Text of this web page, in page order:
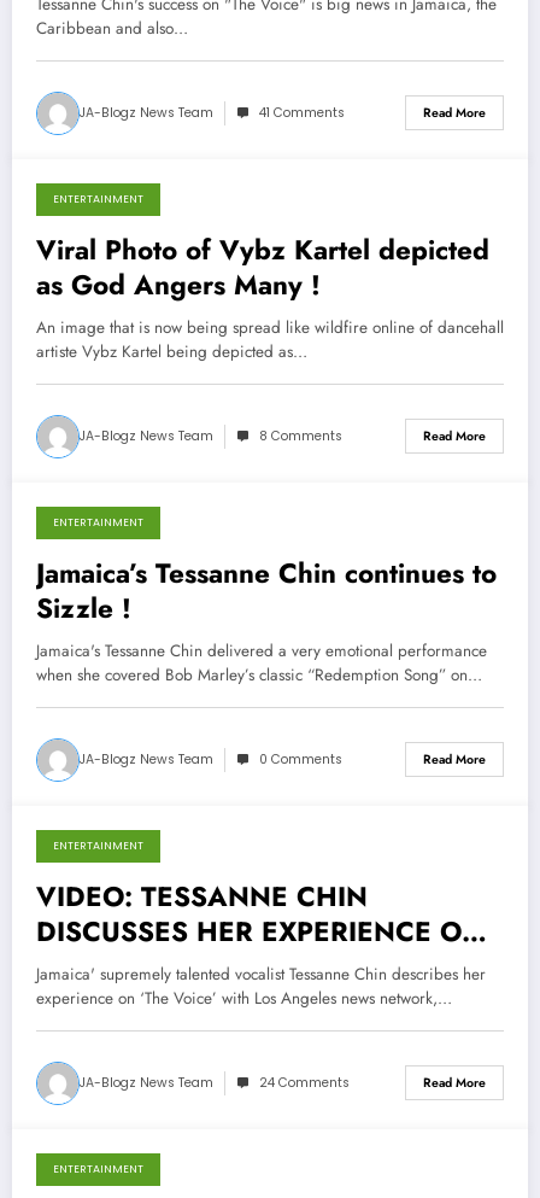
Caribbean and also…
JA-Blogz News Team 41 Comments Read More
December 5, 2013
ENTERTAINMENT
Viral Photo of Vybz Kartel depicted
as God Angers Many !
An image that is now being spread like wildfire online of dancehall
artiste Vybz Kartel being depicted as…
JA-Blogz News Team 8 Comments Read More
December 3, 2013
ENTERTAINMENT
Jamaica’s Tessanne Chin continues to
Sizzle !
Jamaica's Tessanne Chin delivered a very emotional performance
when she covered Bob Marley’s classic “Redemption Song” on…
JA-Blogz News Team 0 Comments Read More
November 28, 2013
ENTERTAINMENT
VIDEO: TESSANNE CHIN
DISCUSSES HER EXPERIENCE ON
THE VOICE
Jamaica' supremely talented vocalist Tessanne Chin describes her
experience on ‘The Voice’ with Los Angeles news network,…
JA-Blogz News Team 24 Comments Read More
November 26, 2013
ENTERTAINMENT